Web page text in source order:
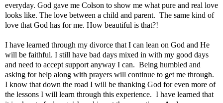
everyday. God gave me Colson to show me what pure and real love
looks like. The love between a child and parent. The same kind of
love that God has for me. How beautiful is that?!
I have learned through my divorce that I can lean on God and He
will be faithful. I still have bad days mixed in with my good days
and need to accept support anyway I can. Being humbled and
asking for help along with prayers will continue to get me through.
I know that down the road I will be thanking God for even more of
the lessons I will learn through this experience. I have learned that